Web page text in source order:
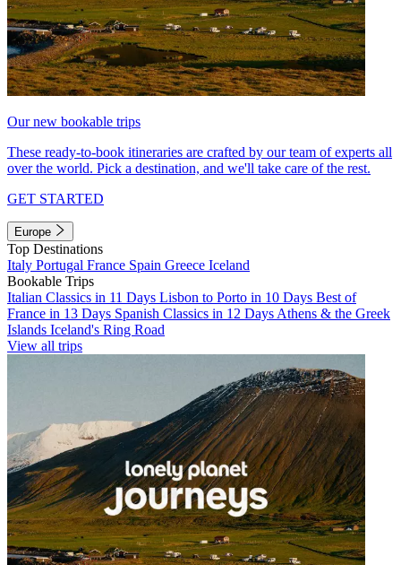
Our new bookable trips
These ready-to-book itineraries are crafted by our team of experts all
over the world. Pick a destination, and we'll take care of the rest.
GET STARTED
Europe
Top Destinations
Italy Portugal France Spain Greece Iceland
Bookable Trips
Italian Classics in 11 Days Lisbon to Porto in 10 Days Best of
France in 13 Days Spanish Classics in 12 Days Athens & the Greek
Islands Iceland's Ring Road
View all trips